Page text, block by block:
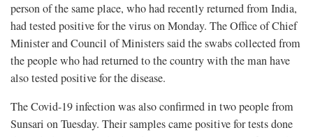
person of the same place, who had recently returned from India,
had tested positive for the virus on Monday. The Office of Chief
Minister and Council of Ministers said the swabs collected from
the people who had returned to the country with the man have
also tested positive for the disease.
The Covid-19 infection was also confirmed in two people from
Sunsari on Tuesday. Their samples came positive for tests done